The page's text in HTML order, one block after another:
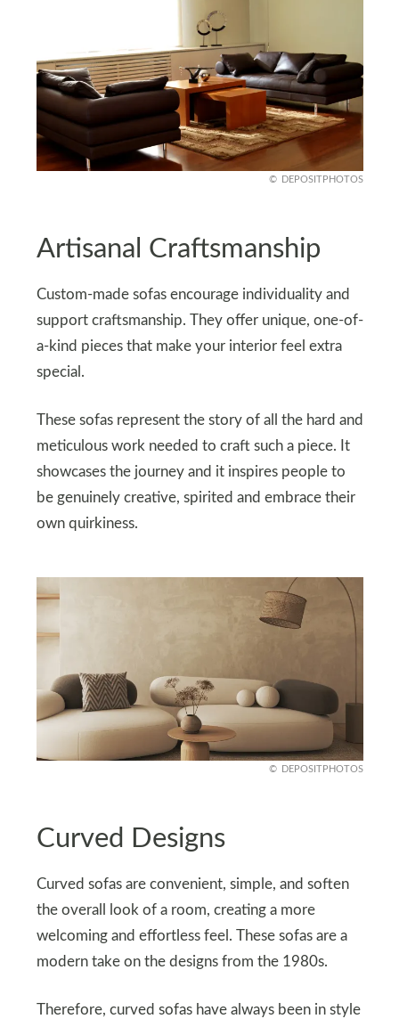
DEPOSITPHOTOS
Artisanal Craftsmanship
Custom-made sofas encourage individuality and
support craftsmanship. They offer unique, one-of-
a-kind pieces that make your interior feel extra
special.
These sofas represent the story of all the hard and
meticulous work needed to craft such a piece. It
showcases the journey and it inspires people to
be genuinely creative, spirited and embrace their
own quirkiness.
DEPOSITPHOTOS
Curved Designs
Curved sofas are convenient, simple, and soften
the overall look of a room, creating a more
welcoming and effortless feel. These sofas are a
modern take on the designs from the 1980s.
Therefore, curved sofas have always been in style